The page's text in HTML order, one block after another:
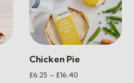
Chicken Pie
£6.25 – £16.40